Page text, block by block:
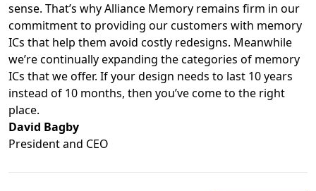
sense. That’s why Alliance Memory remains firm in our
commitment to providing our customers with memory
ICs that help them avoid costly redesigns. Meanwhile
we’re continually expanding the categories of memory
ICs that we offer. If your design needs to last 10 years
instead of 10 months, then you’ve come to the right
place.
David Bagby
President and CEO